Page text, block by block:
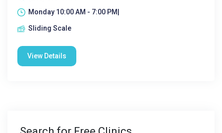
Monday 10:00 AM - 7:00 PM|
Sliding Scale
View Details